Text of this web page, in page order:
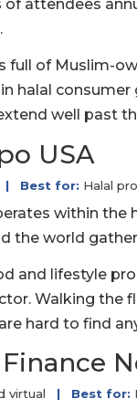
of attendees
full of Muslim-
halal
well past
USA
| Best for: Halal
within the
the world
and lifestyle
Walking the
hard to find
virtual | Best for: